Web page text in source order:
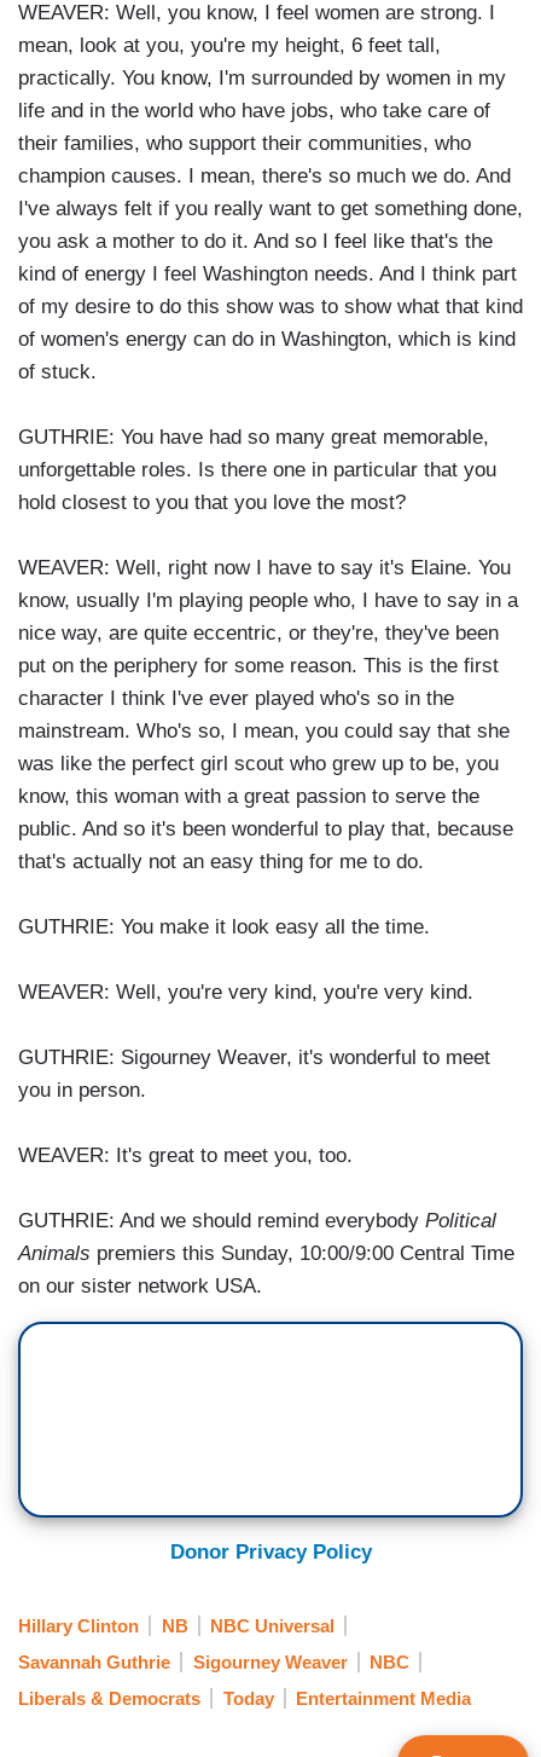
WEAVER: Well, you know, I feel women are strong. I
mean, look at you, you're my height, 6 feet tall,
practically. You know, I'm surrounded by women in my
life and in the world who have jobs, who take care of
their families, who support their communities, who
champion causes. I mean, there's so much we do. And
I've always felt if you really want to get something done,
you ask a mother to do it. And so I feel like that's the
kind of energy I feel Washington needs. And I think part
of my desire to do this show was to show what that kind
of women's energy can do in Washington, which is kind
of stuck.
GUTHRIE: You have had so many great memorable,
unforgettable roles. Is there one in particular that you
hold closest to you that you love the most?
WEAVER: Well, right now I have to say it's Elaine. You
know, usually I'm playing people who, I have to say in a
nice way, are quite eccentric, or they're, they've been
put on the periphery for some reason. This is the first
character I think I've ever played who's so in the
mainstream. Who's so, I mean, you could say that she
was like the perfect girl scout who grew up to be, you
know, this woman with a great passion to serve the
public. And so it's been wonderful to play that, because
that's actually not an easy thing for me to do.
GUTHRIE: You make it look easy all the time.
WEAVER: Well, you're very kind, you're very kind.
GUTHRIE: Sigourney Weaver, it's wonderful to meet
you in person.
WEAVER: It's great to meet you, too.
GUTHRIE: And we should remind everybody Political
Animals premiers this Sunday, 10:00/9:00 Central Time
on our sister network USA.
Donor Privacy Policy
Hillary Clinton NB
NBC Universal
Savannah Guthrie
Sigourney Weaver
NBC
Liberals & Democrats
Today Entertainment Media